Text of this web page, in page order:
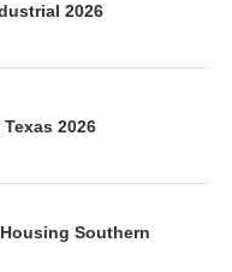
2026
2026
Southern